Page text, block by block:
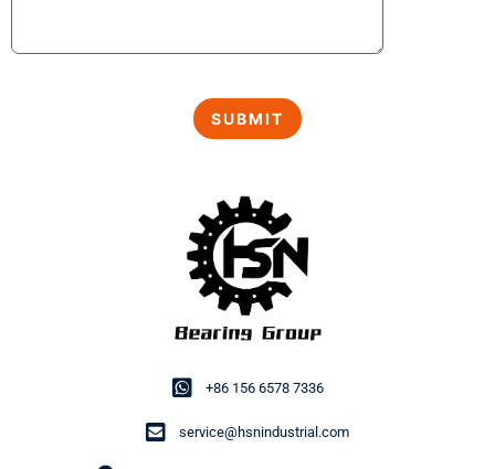
+86 156 6578 7336
service@hsnindustrial.com